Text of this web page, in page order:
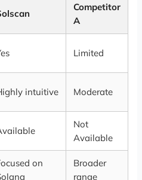
Competitor
A
Limited
intuitive Moderate
Not
Available
on
Broader
range